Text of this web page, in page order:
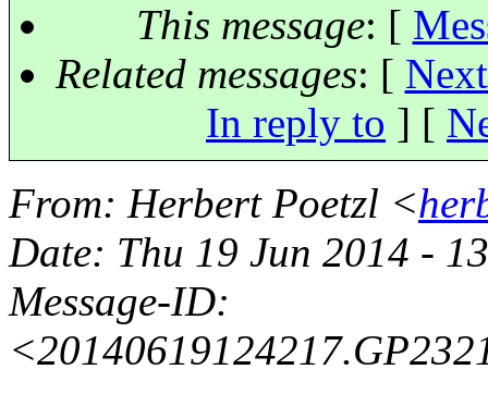
This message: [
Related messages: [
In reply to ] [
From: Herbert Poetzl <
Date: Thu 19 Jun 2014 -
Message-ID: